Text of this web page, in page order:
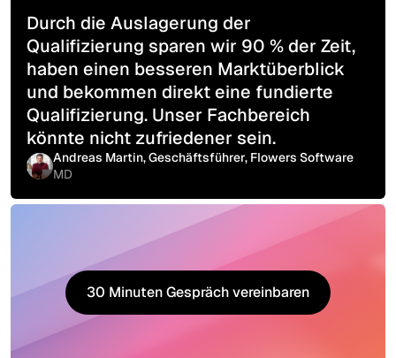
Durch die Auslagerung der
Qualifizierung sparen wir 90 % der Zeit,
haben einen besseren Marktüberblick
und bekommen direkt eine fundierte
Qualifizierung. Unser Fachbereich
könnte nicht zufriedener sein.
Andreas Martin, Geschäftsführer, Flowers Software
MD
30 Minuten Gespräch vereinbaren
30 Minuten Gespräch vereinbaren